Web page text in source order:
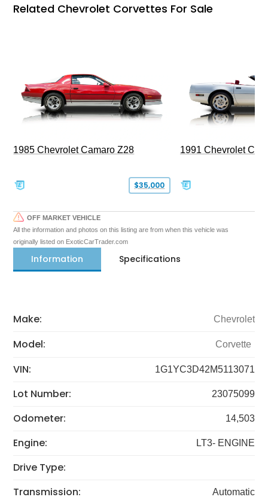
Related Chevrolet Corvettes For Sale
1985 Chevrolet Camaro Z28
$35,000
1991 Chevrolet
OFF MARKET VEHICLE
All the information and photos on this listing are from when this vehicle was
originally listed on ExoticCarTrader.com
Information Specifications
Make: Chevrolet
Model: Corvette
VIN: 1G1YC3D42M5113071
Lot Number: 23075099
Odometer: 14,503
Engine: LT3- ENGINE
Drive Type:
Transmission:
Automatic